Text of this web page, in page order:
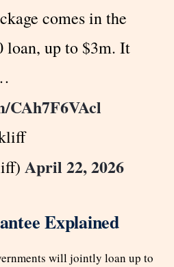
comes in the
loan, up to $3m. It
CAh7F6VAcl
April 22, 2026
Explained
will jointly loan up to